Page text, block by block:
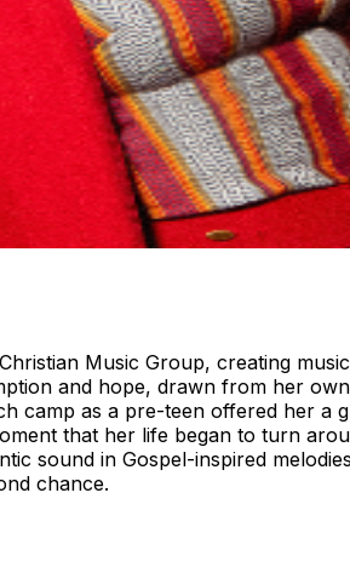
Music Group, creating
and hope, drawn from her
camp as a pre-teen offered her
that her life began to turn
sound in Gospel-inspired
chance.